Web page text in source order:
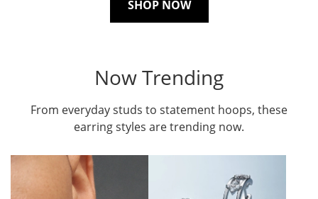
SHOP NOW
Now Trending
From everyday studs to statement hoops, these
earring styles are trending now.